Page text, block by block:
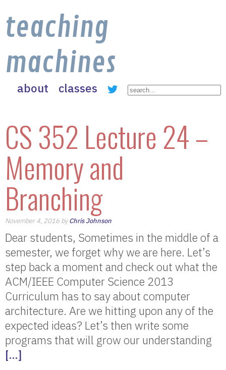
teaching
machines
about classes
CS 352 Lecture 24 –
Memory and
Branching
November 4, 2016 byChris Johnson
Dear students, Sometimes in the middle of a
semester, we forget why we are here. Let’s
step back a moment and check out what the
ACM/IEEE Computer Science 2013
Curriculum has to say about computer
architecture. Are we hitting upon any of the
expected ideas? Let’s then write some
programs that will grow our understanding
[…]